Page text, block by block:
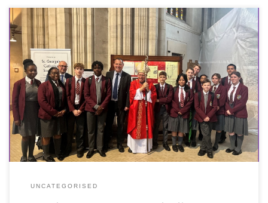
On Wednesday 30 September, Headteachers, Governors,
Chaplains, and student representatives, congregated at St
George’s Cathedral for the annual Beginning of the Year
Mass. This noteworthy occasion is masterfully orchestrated
by the Education Commission, uniting schools throughout
the Southwark Diocese for a profound commissioning
mass and the reaffirmation of our commitment […]
UNCATEGORISED